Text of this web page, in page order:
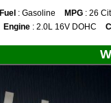
Fuel : Gasoline MPG : 26
Engine : 2.0L 16V DOHC